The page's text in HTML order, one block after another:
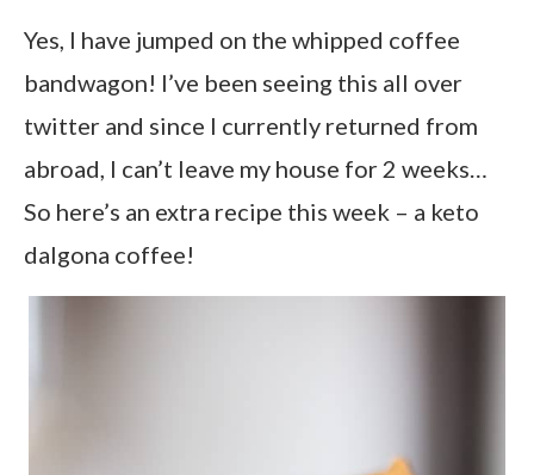
Yes, I have jumped on the whipped coffee
bandwagon! I’ve been seeing this all over
twitter and since I currently returned from
abroad, I can’t leave my house for 2 weeks…
So here’s an extra recipe this week – a keto
dalgona coffee!